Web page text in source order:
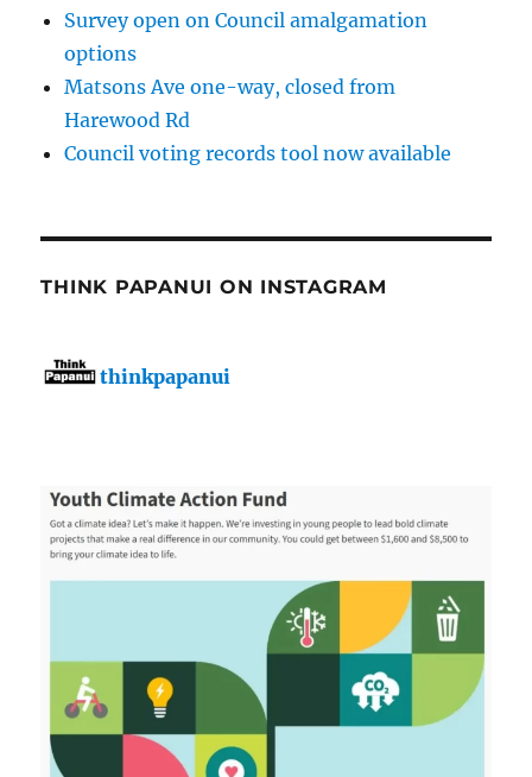
Survey open on Council amalgamation
options
Matsons Ave one-way, closed from
Harewood Rd
Council voting records tool now available
THINK PAPANUI ON INSTAGRAM
thinkpapanui